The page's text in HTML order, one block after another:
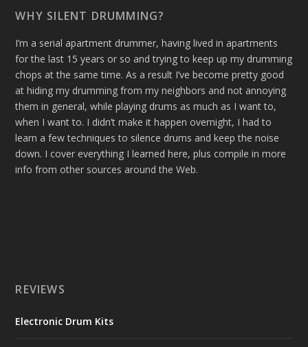
WHY SILENT DRUMMING?
I’m a serial apartment drummer, having lived in apartments
for the last 15 years or so and trying to keep up my drumming
chops at the same time. As a result I’ve become pretty good
at hiding my drumming from my neighbors and not annoying
them in general, while playing drums as much as I want to,
when I want to. I didn’t make it happen overnight, I had to
learn a few techniques to silence drums and keep the noise
down. I cover everything I learned here, plus compile in more
info from other sources around the Web.
REVIEWS
Electronic Drum Kits